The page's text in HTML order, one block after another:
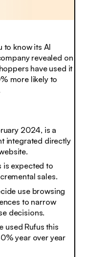
to know its AI
revealed on
have used it
more likely to
2024, is a
integrated directly
is expected to
sales.
use browsing
to narrow
decisions.
used Rufus this
year over year